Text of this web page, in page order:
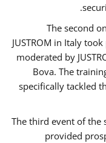
The second
JUSTROM ​in Italy
moderated by
Bova. The
specifically tackled
The third event of the
provided